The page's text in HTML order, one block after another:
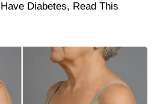
Diabetes, Read This